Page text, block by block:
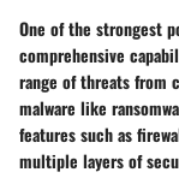
One of the strongest
comprehensive
range of threats from
malware like
features such as
multiple layers of